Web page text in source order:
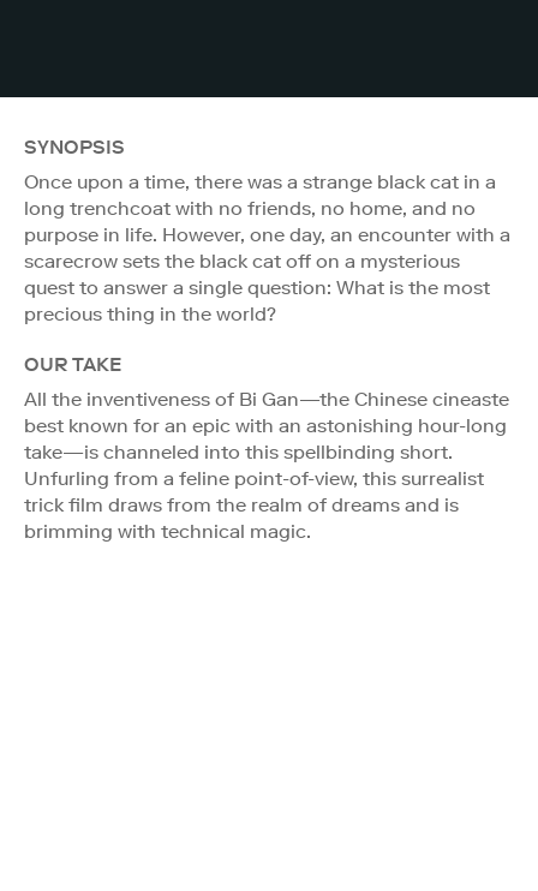
SYNOPSIS
Once upon a time, there was a strange black cat in a
long trenchcoat with no friends, no home, and no
purpose in life. However, one day, an encounter with a
scarecrow sets the black cat off on a mysterious
quest to answer a single question: What is the most
precious thing in the world?
OUR TAKE
All the inventiveness of Bi Gan—the Chinese cineaste
best known for an epic with an astonishing hour-long
take—is channeled into this spellbinding short.
Unfurling from a feline point-of-view, this surrealist
trick film draws from the realm of dreams and is
brimming with technical magic.